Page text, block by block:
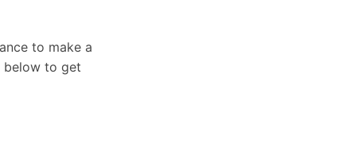
to make a
below to get